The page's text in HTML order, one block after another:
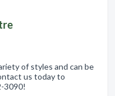
of styles and can be
us today to
3090!